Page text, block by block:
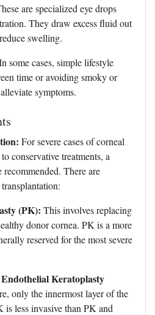
are specialized eye drops
They draw excess fluid out
swelling.
some cases, simple lifestyle
time or avoiding smoky or
symptoms.
For severe cases of corneal
conservative treatments, a
There are
(PK): This involves replacing
donor cornea. PK is a more
reserved for the most severe
Keratoplasty
only the innermost layer of the
is less invasive than PK and